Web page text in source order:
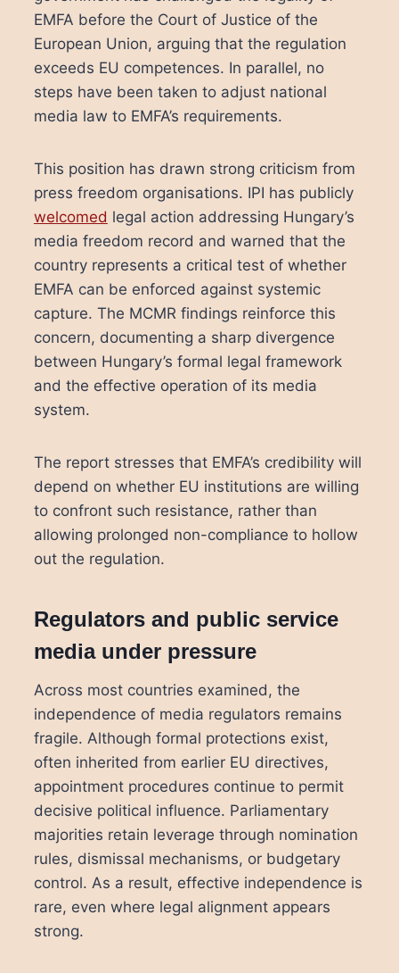
EMFA before the Court of Justice of the
European Union, arguing that the regulation
exceeds EU competences. In parallel, no
steps have been taken to adjust national
media law to EMFA’s requirements.
This position has drawn strong criticism from
press freedom organisations. IPI has publicly
welcomed legal action addressing Hungary’s
media freedom record and warned that the
country represents a critical test of whether
EMFA can be enforced against systemic
capture. The MCMR findings reinforce this
concern, documenting a sharp divergence
between Hungary’s formal legal framework
and the effective operation of its media
system.
The report stresses that EMFA’s credibility will
depend on whether EU institutions are willing
to confront such resistance, rather than
allowing prolonged non-compliance to hollow
out the regulation.
Regulators and public service
media under pressure
Across most countries examined, the
independence of media regulators remains
fragile. Although formal protections exist,
often inherited from earlier EU directives,
appointment procedures continue to permit
decisive political influence. Parliamentary
majorities retain leverage through nomination
rules, dismissal mechanisms, or budgetary
control. As a result, effective independence is
rare, even where legal alignment appears
strong.